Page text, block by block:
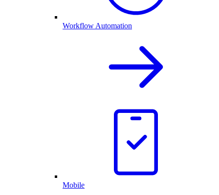
Workflow Automation
Mobile